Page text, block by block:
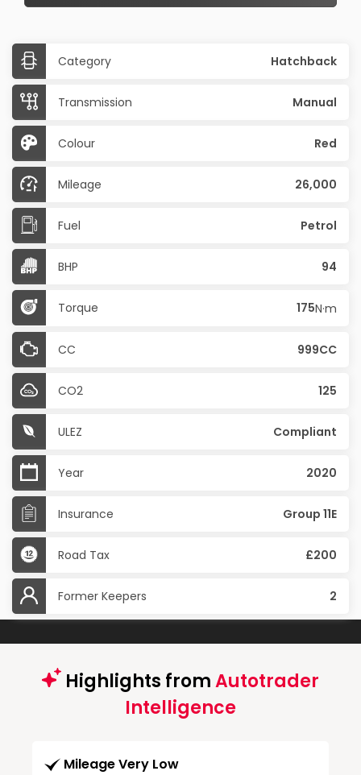
Category Hatchback
Transmission Manual
Colour Red
Mileage 26,000
Fuel Petrol
BHP 94
Torque 175N·m
CC 999CC
CO2 125
ULEZ Compliant
Year 2020
Insurance Group 11E
Road Tax £200
Former Keepers 2
Highlights fromAutotrader
Intelligence
Mileage Very Low